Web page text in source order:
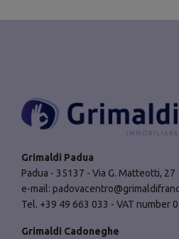
Grimaldi Padua
Padua - 35137 - Via G. Matteotti, 27
e-mail:
Tel. +39 49 663 033 - VAT number
Grimaldi Cadoneghe